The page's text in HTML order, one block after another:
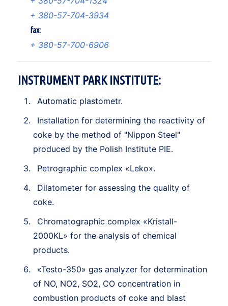
+ 380-57-704-3934
fax:
+ 380-57-700-6906
INSTRUMENT PARK INSTITUTE:
Automatic plastometr.
Installation for determining the reactivity of
coke by the method of "Nippon Steel"
produced by the Polish Institute PIE.
Petrographic complex «Leko».
Dilatometer for assessing the quality of
coke.
Chromatographic complex «Kristall-
2000KL» for the analysis of chemical
products.
«Testo-350» gas analyzer for determination
of NO, NO2, SO2, CO concentration in
combustion products of coke and blast